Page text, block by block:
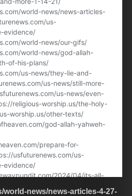
world-news/news-articles-4-27-